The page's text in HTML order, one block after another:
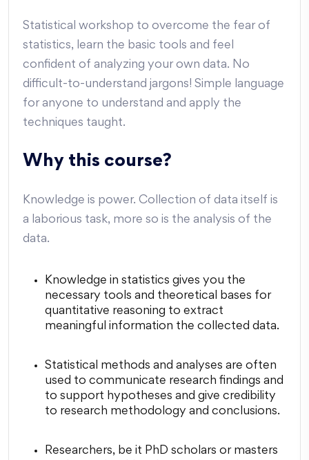
Statistical workshop to overcome the fear of
statistics, learn the basic tools and feel
confident of analyzing your own data. No
difficult-to-understand jargons! Simple language
for anyone to understand and apply the
techniques taught.
Why this course?
Knowledge is power. Collection of data itself is
a laborious task, more so is the analysis of the
data.
Knowledge in statistics gives you the
necessary tools and theoretical bases for
quantitative reasoning to extract
meaningful information the collected data.
Statistical methods and analyses are often
used to communicate research findings and
to support hypotheses and give credibility
to research methodology and conclusions.
Researchers, be it PhD scholars or masters